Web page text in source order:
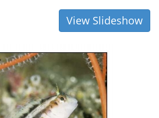
View Slideshow